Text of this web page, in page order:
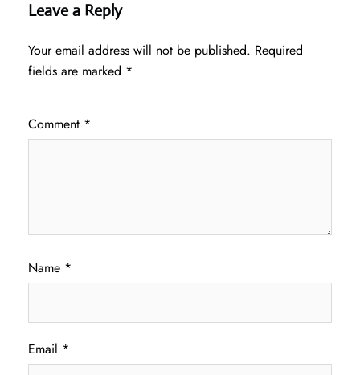
Leave a Reply
Your email address will not be published. Required
fields are marked *
Comment *
Name *
Email *